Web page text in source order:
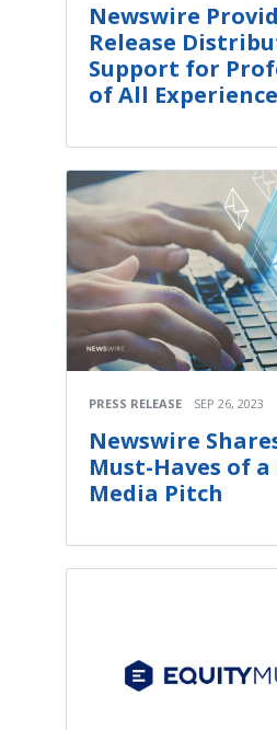
Newswire
Release
Support for
of All
PRESS RELEASE SEP 26, 2023
Newswire
Must-Haves of
Media Pitch